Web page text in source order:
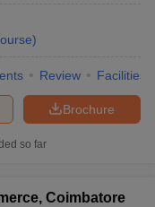
)
Review Facilities
Brochure
so far
Coimbatore